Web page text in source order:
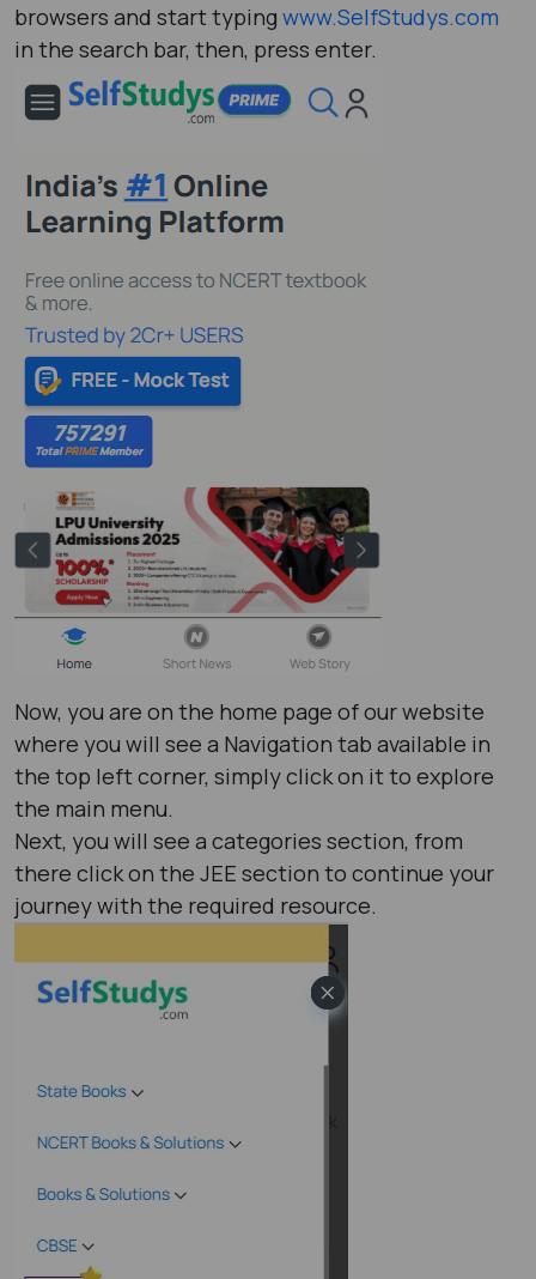
browsers and start typingwww.SelfStudys.com
in the search bar, then, press enter.
Now, you are on the home page of our website
where you will see a Navigation tab available in
the top left corner, simply click on it to explore
the main menu.
Next, you will see a categories section, from
there click on the JEE section to continue your
journey with the required resource.